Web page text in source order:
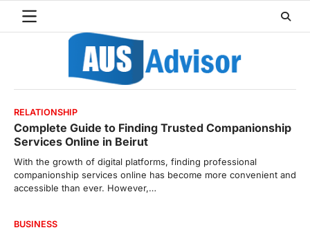
RELATIONSHIP
Complete Guide to Finding Trusted Companionship
Services Online in Beirut
With the growth of digital platforms, finding professional
companionship services online has become more convenient and
accessible than ever. However,…
BUSINESS